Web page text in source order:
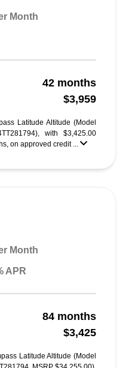
Month
42 months
$3,959
Latitude Altitude (Model
with $3,425.00
on approved credit ...
Month
APR
84 months
$3,425
Latitude Altitude (Model